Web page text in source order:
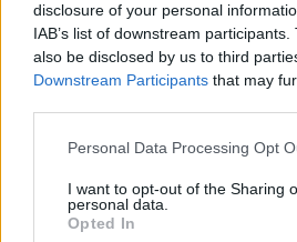
disclosure of your personal
IAB’s list of downstream
also be disclosed by us to third
Downstream Participants that may
Personal Data Processing Opt
I want to opt-out of the Sharing
personal data.
Opted In
Rolling Stone
Politics
Culture